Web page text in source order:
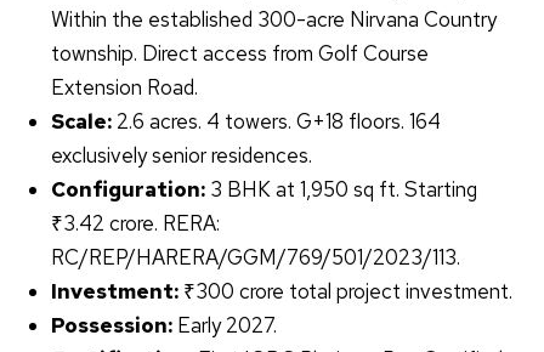
Within the established 300-acre Nirvana Country
township. Direct access from Golf Course
Extension Road.
Scale: 2.6 acres. 4 towers. G+18 floors. 164
exclusively senior residences.
Configuration: 3 BHK at 1,950 sq ft. Starting
₹3.42 crore. RERA:
RC/REP/HARERA/GGM/769/501/2023/113.
Investment: ₹300 crore total project investment.
Possession: Early 2027.